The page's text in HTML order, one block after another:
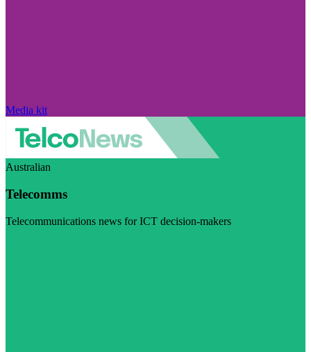
Media kit
Australian
Telecomms
Telecommunications news for ICT decision-makers